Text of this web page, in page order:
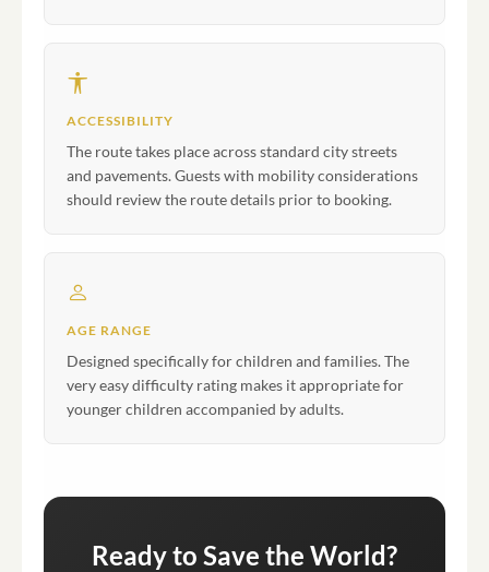
ACCESSIBILITY
The route takes place across standard city streets
and pavements. Guests with mobility considerations
should review the route details prior to booking.
AGE RANGE
Designed specifically for children and families. The
very easy difficulty rating makes it appropriate for
younger children accompanied by adults.
Ready to Save the World?